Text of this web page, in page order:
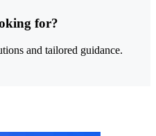
for?
and tailored guidance.